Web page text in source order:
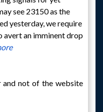
see 23150 as the
yesterday, we require
avert an imminent drop
and not of the website